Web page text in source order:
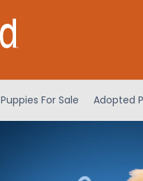
Puppies For Sale Adopted